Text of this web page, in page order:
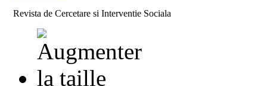
Revista de Cercetare si Interventie Sociala